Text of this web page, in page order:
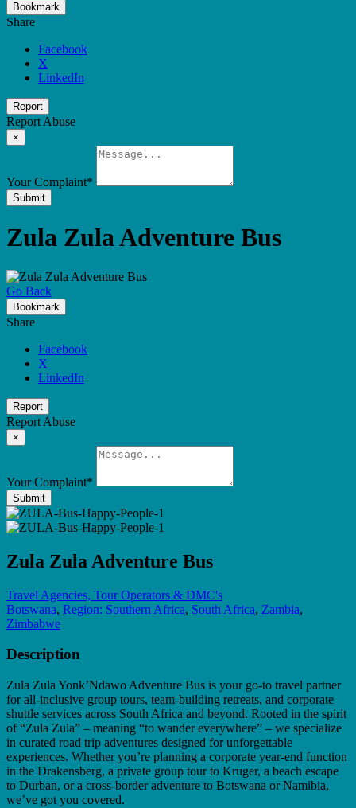
Bookmark
Share
Facebook
X
LinkedIn
Report
Report Abuse
×
Your Complaint*
Submit
Zula Zula Adventure Bus
Go Back
Bookmark
Share
Facebook
X
LinkedIn
Report
Report Abuse
×
Your Complaint*
Submit
Zula Zula Adventure Bus
Travel Agencies, Tour Operators & DMC's
Botswana, Region: Southern Africa, South Africa, Zambia,
Zimbabwe
Description
Zula Zula Yonk’Ndawo Adventure Bus is your go-to travel partner
for all-inclusive group tours, team-building retreats, and corporate
shuttle services across South Africa and beyond. Rooted in the spirit
of “Zula Zula” – meaning “to wander everywhere” – we specialize
in curated road trip adventures designed for unforgettable
experiences. Whether you’re planning a corporate year-end function
in the Drakensberg, a private group tour to Kruger, a beach escape
to Durban, or a cross-border adventure to Botswana or Namibia,
we’ve got you covered.